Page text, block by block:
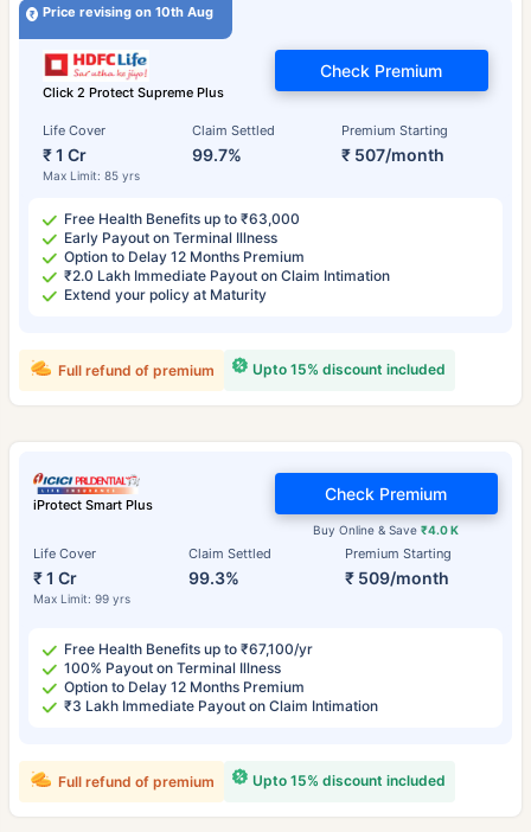
Price revising on 10th Aug
Click 2 Protect Supreme Plus
Life Cover
₹ 1 Cr
Max Limit: 85 yrs
Claim Settled
99.7%
Premium Starting
₹ 507/month
Check Premium
Free Health Benefits up to ₹63,000
Early Payout on Terminal Illness
Option to Delay 12 Months Premium
₹2.0 Lakh Immediate Payout on Claim Intimation
Extend your policy at Maturity
Upto 15% discount included
Full refund of premium
iProtect Smart Plus
Life Cover
₹ 1 Cr
Max Limit: 99 yrs
Claim Settled
99.3%
Premium Starting
₹ 509/month
Buy Online & Save₹4.0 K
Check Premium
Free Health Benefits up to ₹67,100/yr
100% Payout on Terminal Illness
Option to Delay 12 Months Premium
₹3 Lakh Immediate Payout on Claim Intimation
Upto 15% discount included
Full refund of premium